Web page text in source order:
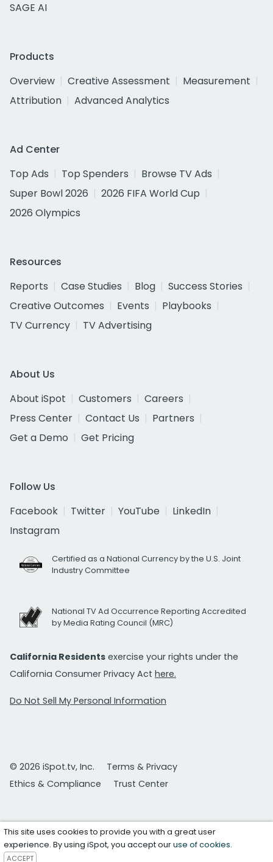
SAGE AI
Products
Overview
Creative Assessment
Measurement
Attribution
Advanced Analytics
Ad Center
Top Ads
Top Spenders
Browse TV Ads
Super Bowl 2026
2026 FIFA World Cup
2026 Olympics
Resources
Reports
Case Studies Blog
Success Stories
Creative Outcomes
Events
Playbooks
TV Currency
TV Advertising
About Us
About iSpot
Customers
Careers
Press Center
Contact Us
Partners
Get a Demo
Get Pricing
Follow Us
Facebook
Twitter YouTube
LinkedIn
Instagram
Certified as a National Currency by the U.S. Joint
Industry Committee
National TV Ad Occurrence Reporting Accredited
by Media Rating Council (MRC)
California Residents exercise your rights under the
California Consumer Privacy Act here.
Do Not Sell My Personal Information
© 2026 iSpot.tv, Inc.
Terms & Privacy
Ethics & Compliance
Trust Center
This site uses cookies to provide you with a great user
experience. By using iSpot, you accept ouruse of cookies.
ACCEPT